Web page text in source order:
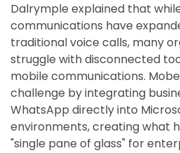
Dalrymple explained that
communications have
traditional voice calls, many
struggle with disconnected
mobile communications.
challenge by integrating
WhatsApp directly into
environments, creating what
"single pane of glass" for